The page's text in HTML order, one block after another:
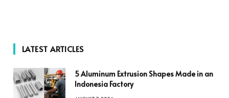
LATEST ARTICLES
5 Aluminum Extrusion Shapes Made in an
Indonesia Factory